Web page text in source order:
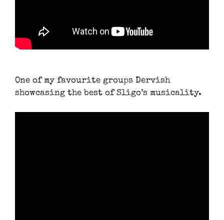
One of my favourite groups Dervish
showcasing the best of Sligo’s musicality.